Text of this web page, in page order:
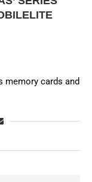
memory cards and